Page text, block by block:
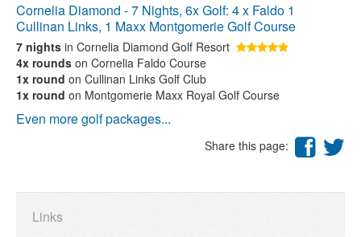
Cornelia Diamond - 7 Nights, 6x Golf: 4 x Faldo 1
Cullinan Links, 1 Maxx Montgomerie Golf Course
7 nights in Cornelia Diamond Golf Resort
4x rounds on Cornelia Faldo Course
1x round on Cullinan Links Golf Club
1x round on Montgomerie Maxx Royal Golf Course
Even more golf packages...
Share this page:
Links